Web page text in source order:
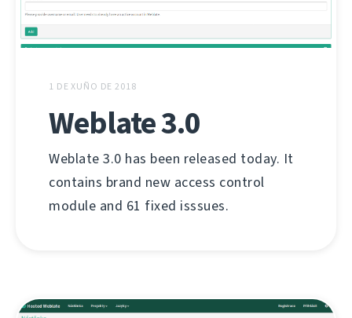
1 DE XUÑO DE 2018
Weblate 3.0
Weblate 3.0 has been released today. It
contains brand new access control
module and 61 fixed isssues.